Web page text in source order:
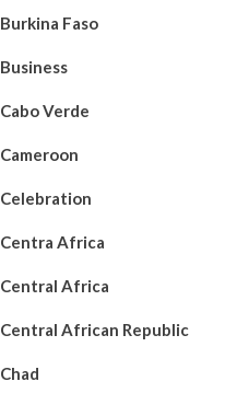
Burkina Faso
Business
Cabo Verde
Cameroon
Celebration
Centra Africa
Central Africa
Central African Republic
Chad